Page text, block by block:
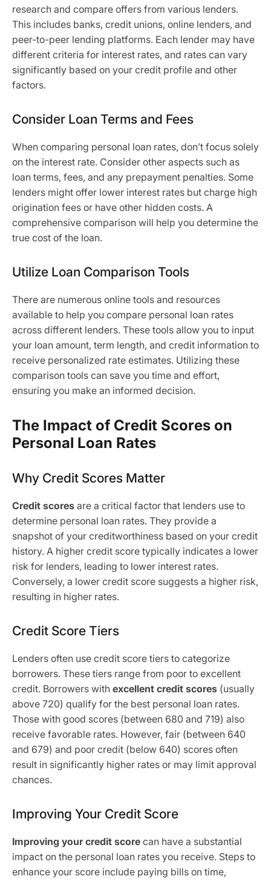
research and compare offers from various lenders.
This includes banks, credit unions, online lenders, and
peer-to-peer lending platforms. Each lender may have
different criteria for interest rates, and rates can vary
significantly based on your credit profile and other
factors.
Consider Loan Terms and Fees
When comparing personal loan rates, don’t focus solely
on the interest rate. Consider other aspects such as
loan terms, fees, and any prepayment penalties. Some
lenders might offer lower interest rates but charge high
origination fees or have other hidden costs. A
comprehensive comparison will help you determine the
true cost of the loan.
Utilize Loan Comparison Tools
There are numerous online tools and resources
available to help you compare personal loan rates
across different lenders. These tools allow you to input
your loan amount, term length, and credit information to
receive personalized rate estimates. Utilizing these
comparison tools can save you time and effort,
ensuring you make an informed decision.
The Impact of Credit Scores on
Personal Loan Rates
Why Credit Scores Matter
Credit scores are a critical factor that lenders use to
determine personal loan rates. They provide a
snapshot of your creditworthiness based on your credit
history. A higher credit score typically indicates a lower
risk for lenders, leading to lower interest rates.
Conversely, a lower credit score suggests a higher risk,
resulting in higher rates.
Credit Score Tiers
Lenders often use credit score tiers to categorize
borrowers. These tiers range from poor to excellent
credit. Borrowers with excellent credit scores (usually
above 720) qualify for the best personal loan rates.
Those with good scores (between 680 and 719) also
receive favorable rates. However, fair (between 640
and 679) and poor credit (below 640) scores often
result in significantly higher rates or may limit approval
chances.
Improving Your Credit Score
Improving your credit score can have a substantial
impact on the personal loan rates you receive. Steps to
enhance your score include paying bills on time,